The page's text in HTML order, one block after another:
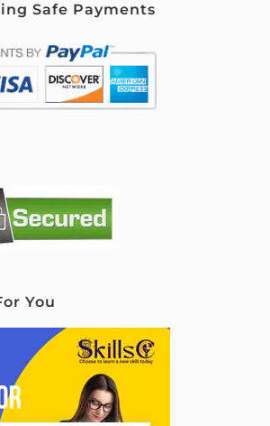
Safe Payments
You